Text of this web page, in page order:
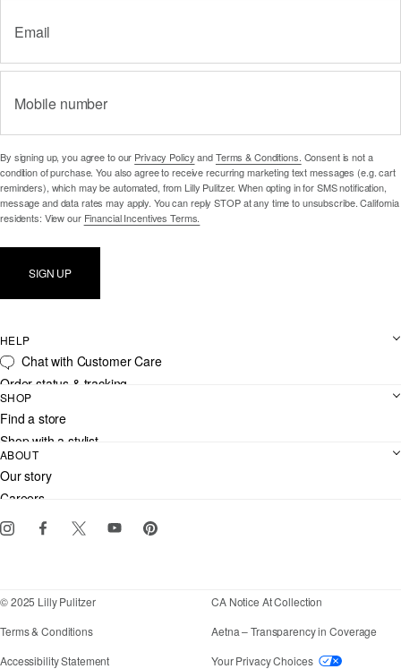
Email
Mobile number
By signing up, you agree to our Privacy Policy andTerms & Conditions. Consent is not a
condition of purchase. You also agree to receive recurring marketing text messages (e.g. cart
reminders), which may be automated, from Lilly Pulitzer. When opting in for SMS notification,
message and data rates may apply. You can reply STOP at any time to unsubscribe. California
residents: View our Financial Incentives Terms.
SIGN UP
HELP
Chat with Customer Care
Order status & tracking
Shipping
Returns
Contact us
Customer service
SHOP
Find a store
Shop with a stylist
Club Lilly
Gift cards
ABOUT
Our story
Careers
Events
© 2025 Lilly Pulitzer
Terms & Conditions
Accessibility StatementIf you need assistance using our website, placing
CA Notice At Collection
Aetna – Transparency in Coverage
Your Privacy Choices